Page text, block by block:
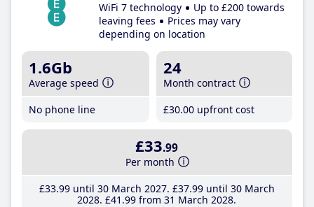
WiFi 7 technology
Up to £200 towards
leaving fees
Prices may vary
depending on location
1.6Gb
Average speed
No phone line
24
Month contract
£30.00 upfront cost
£33.99
Per month
£33.99until 30 March 2027 £37.99until 30 March
2028 £41 .99 from 31 March 2028